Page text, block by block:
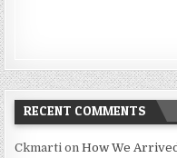
RECENT COMMENTS
Ckmarti onHow We